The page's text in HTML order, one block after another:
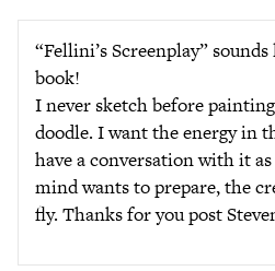
“Fellini’s Screenplay”
book!
I never sketch before
doodle. I want the energy in
have a conversation with it
mind wants to prepare, the
fly. Thanks for you post